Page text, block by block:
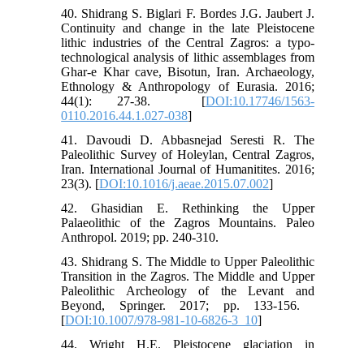
40. Shidrang S. Biglari F. Bordes J.G. Jaubert J.
Continuity and change in the late Pleistocene
lithic industries of the Central Zagros: a typo-
technological analysis of lithic assemblages from
Ghar-e Khar cave, Bisotun, Iran. Archaeology,
Ethnology & Anthropology of Eurasia. 2016;
44(1): 27-38. ‏ [DOI:10.17746/1563-
0110.2016.44.1.027-038]
41. Davoudi D. Abbasnejad Seresti R. The
Paleolithic Survey of Holeylan, Central Zagros,
Iran. International Journal of Humanitites. 2016;
23(3). [DOI:10.1016/j.aeae.2015.07.002]
42. Ghasidian E. Rethinking the Upper
Palaeolithic of the Zagros Mountains. Paleo
43. Shidrang S. The Middle to Upper Paleolithic
Transition in the Zagros. The Middle and Upper
Paleolithic Archeology of the Levant and
Beyond, Springer. 2017; pp. 133-156. ‏
[DOI:10.1007/978-981-10-6826-3_10]
44. Wright H.E. Pleistocene glaciation in